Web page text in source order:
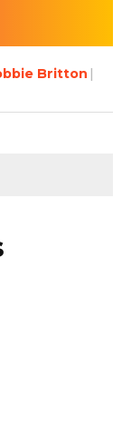
Britton